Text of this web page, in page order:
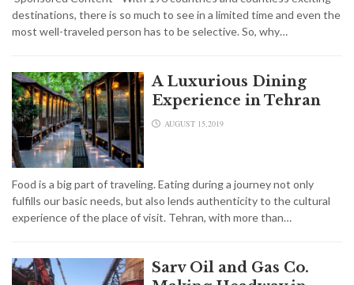
destinations, there is so much to see in a limited time and even the
most well-traveled person has to be selective. So, why…
A Luxurious Dining
Experience in Tehran
AUGUST 15,2019
Food is a big part of traveling. Eating during a journey not only
fulfills our basic needs, but also lends authenticity to the cultural
experience of the place of visit. Tehran, with more than…
Sarv Oil and Gas Co.